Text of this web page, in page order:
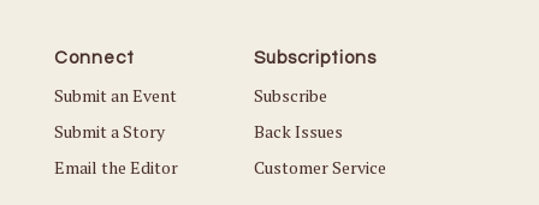
Connect
Submit an Event
Submit a Story
Email the Editor
Subscriptions
Subscribe
Back Issues
Customer Service